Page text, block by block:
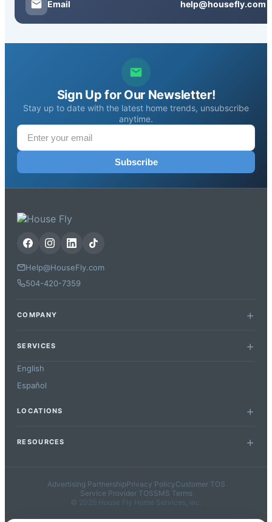
Email help@housefly.com
Sign Up for Our Newsletter!
Stay up to date with the latest home trends, unsubscribe
anytime.
Subscribe
Help@HouseFly.com
504-420-7359
COMPANY
SERVICES
English
Español
LOCATIONS
RESOURCES
Advertising PartnershipPrivacy PolicyCustomer TOS
Service Provider TOSSMS Terms
© 2026 House Fly Home Services, Inc.